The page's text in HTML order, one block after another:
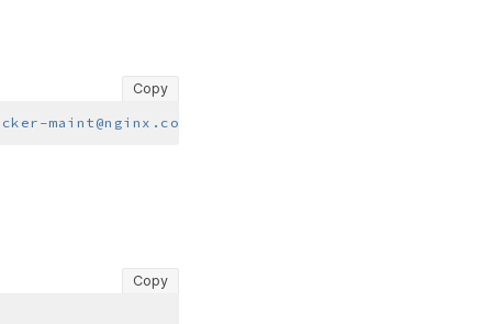
Copy
maint@nginx.com>"
Copy